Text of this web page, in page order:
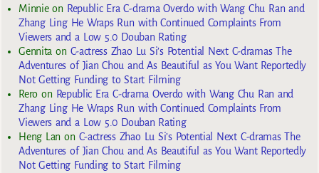
Minnieon Republic Era C-drama Overdo with Wang Chu Ran and
Zhang Ling He Wraps Run with Continued Complaints From
Viewers and a Low 5.0 Douban Rating
Gennita on C-actress Zhao Lu Si’s Potential Next C-dramas The
Adventures of Jian Chou and As Beautiful as You Want Reportedly
Not Getting Funding to Start Filming
Reroon Republic Era C-drama Overdo with Wang Chu Ran and
Zhang Ling He Wraps Run with Continued Complaints From
Viewers and a Low 5.0 Douban Rating
Heng Lan on C-actress Zhao Lu Si’s Potential Next C-dramas The
Adventures of Jian Chou and As Beautiful as You Want Reportedly
Not Getting Funding to Start Filming